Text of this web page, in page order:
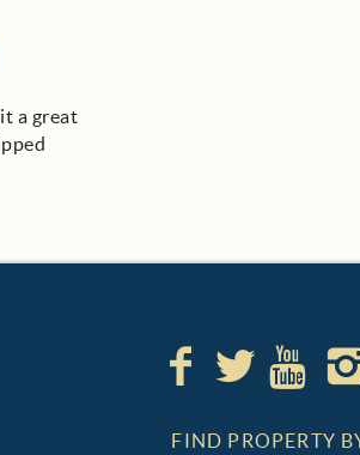
a great
FIND PROPERTY